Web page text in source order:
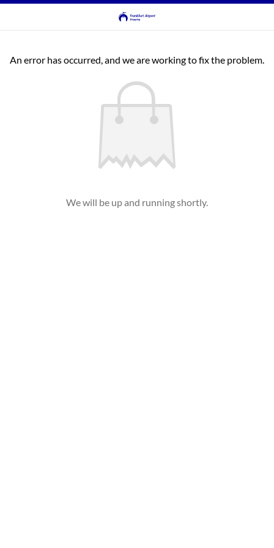
An error has occurred, and we are working to fix the problem.
We will be up and running shortly.